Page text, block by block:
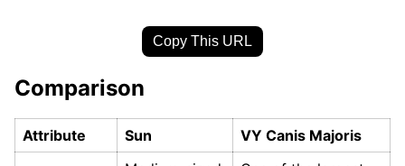
Copy This URL
Comparison
Attribute Sun VY Canis Majoris